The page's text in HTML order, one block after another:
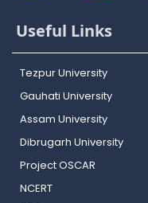
Useful Links
Tezpur University
Gauhati University
Assam University
Dibrugarh University
Project OSCAR
NCERT